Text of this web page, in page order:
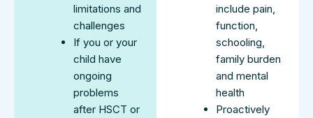
limitations and
challenges
If you or your
child have
ongoing
problems
after HSCT or
include pain,
function,
schooling,
family burden
and mental
health
Proactively